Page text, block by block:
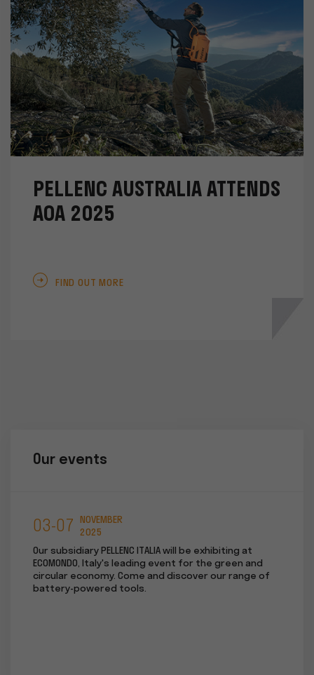
PELLENC AUSTRALIA ATTENDS
AOA 2025
FIND OUT MORE
Our events
03-07
NOVEMBER
2025
Our subsidiary PELLENC ITALIA will be exhibiting at
ECOMONDO, Italy's leading event for the green and
circular economy. Come and discover our range of
battery-powered tools.